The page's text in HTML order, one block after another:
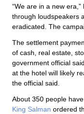
“We are in a new
through loudspeakers
eradicated. The
The settlement
of cash, real estate,
government official
at the hotel will likely
the official said.
About 350 people
King Salman ordered